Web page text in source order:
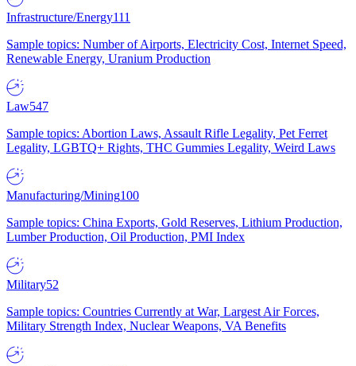
Infrastructure/Energy111
Sample topics: Number of Airports, Electricity Cost, Internet Speed,
Renewable Energy, Uranium Production
Law547
Sample topics: Abortion Laws, Assault Rifle Legality, Pet Ferret
Legality, LGBTQ+ Rights, THC Gummies Legality, Weird Laws
Manufacturing/Mining100
Sample topics: China Exports, Gold Reserves, Lithium Production,
Lumber Production, Oil Production, PMI Index
Military52
Sample topics: Countries Currently at War, Largest Air Forces,
Military Strength Index, Nuclear Weapons, VA Benefits